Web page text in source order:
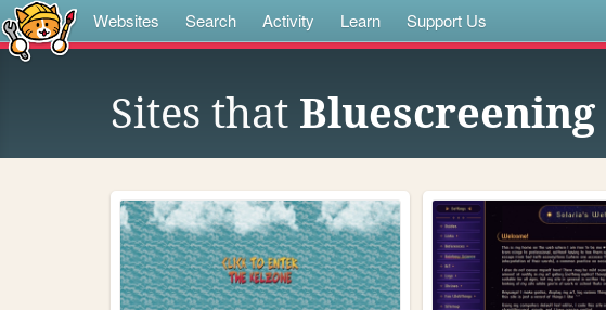
Websites Search Activity Learn Support Us
Sites that Bluescreening